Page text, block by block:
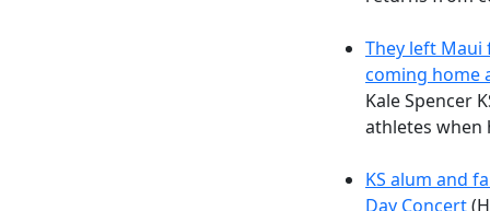
They left Maui
coming home
Kale Spencer
athletes when
KS alum and
Day Concert